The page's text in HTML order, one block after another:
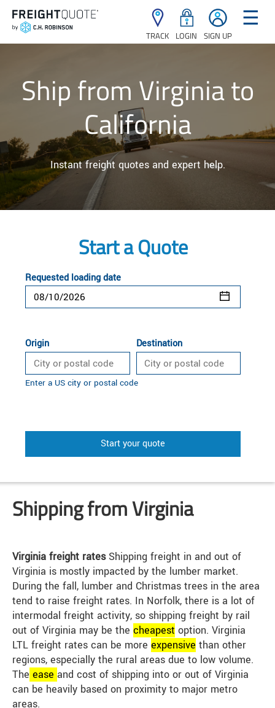
TRACK LOGIN SIGN UP
☰
Ship from Virginia to
California
Instant freight quotes and expert help.
Start a Quote
Requested loading date
Origin Destination
Enter a US city or postal code
Start your quote
Shipping from Virginia
Virginia freight ratesShipping freight in and out of
Virginia is mostly impacted by the lumber market.
During the fall, lumber and Christmas trees in the area
tend to raise freight rates. In Norfolk, there is a lot of
intermodal freight activity, so shipping freight by rail
out of Virginia may be the cheapest option. Virginia
LTL freight rates can be more expensive than other
regions, especially the rural areas due to low volume.
The ease and cost of shipping into or out of Virginia
can be heavily based on proximity to major metro
areas.